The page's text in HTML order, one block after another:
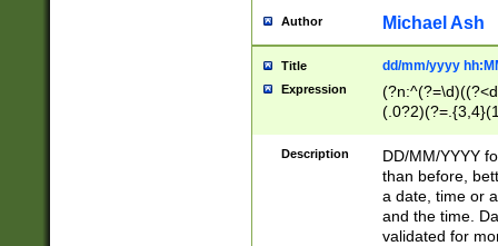
Author Michael Ash
Title dd/mm/yyyy
Expression
<sep>[/.-
[0-
Description
DD/MM/YYYY
than before,
a date, time or
and the time.
validated for